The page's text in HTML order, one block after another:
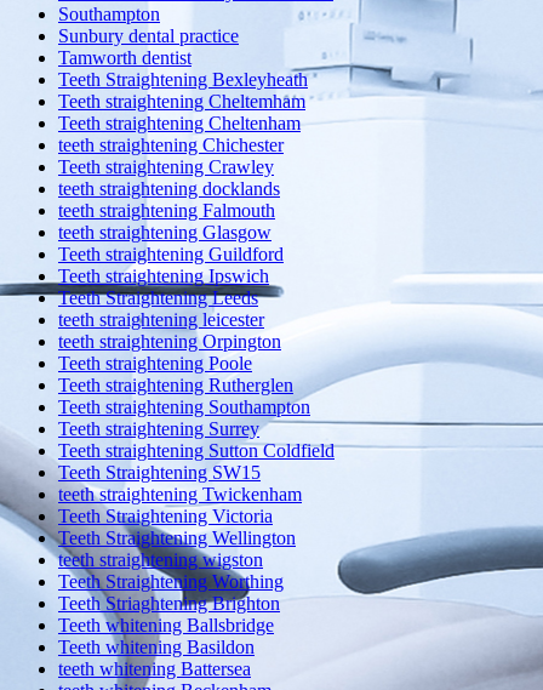
Southampton
Sunbury dental practice
Tamworth dentist
Teeth Straightening Bexleyheath
Teeth straightening Cheltemham
Teeth straightening Cheltenham
teeth straightening Chichester
Teeth straightening Crawley
teeth straightening docklands
teeth straightening Falmouth
teeth straightening Glasgow
Teeth straightening Guildford
Teeth straightening Ipswich
Teeth Straightening Leeds
teeth straightening leicester
teeth straightening Orpington
Teeth straightening Poole
Teeth straightening Rutherglen
Teeth straightening Southampton
Teeth straightening Surrey
Teeth straightening Sutton Coldfield
Teeth Straightening SW15
teeth straightening Twickenham
Teeth Straightening Victoria
Teeth Straightening Wellington
teeth straightening wigston
Teeth Straightening Worthing
Teeth Striaghtening Brighton
Teeth whitening Ballsbridge
Teeth whitening Basildon
teeth whitening Battersea